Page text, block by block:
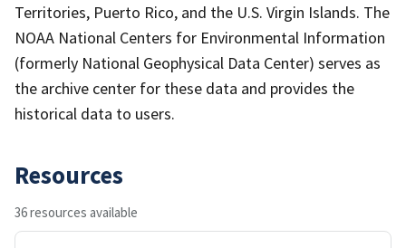
Territories, Puerto Rico, and the U.S. Virgin Islands. The
NOAA National Centers for Environmental Information
(formerly National Geophysical Data Center) serves as
the archive center for these data and provides the
historical data to users.
Resources
36 resources available